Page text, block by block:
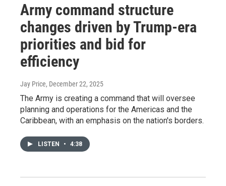
Army command structure
changes driven by Trump-era
priorities and bid for
efficiency
Jay Price, December 22, 2025
The Army is creating a command that will oversee
planning and operations for the Americas and the
Caribbean, with an emphasis on the nation's borders.
LISTEN • 4:38